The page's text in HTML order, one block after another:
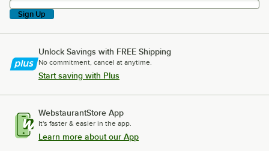
Sign Up
Unlock Savings with FREE Shipping
No commitment, cancel at anytime.
Start saving with Plus
WebstaurantStore App
It's faster & easier in the app.
Learn more about our App